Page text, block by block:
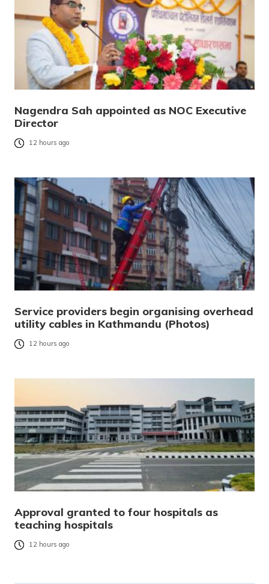
Nagendra Sah appointed as NOC Executive
Director
12 hours ago
Service providers begin organising overhead
utility cables in Kathmandu (Photos)
12 hours ago
Approval granted to four hospitals as
teaching hospitals
12 hours ago